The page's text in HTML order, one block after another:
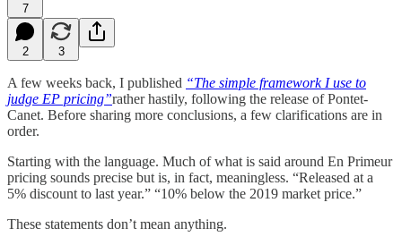
7
2 3
A few weeks back, I published “The simple framework I use to
judge EP pricing”rather hastily, following the release of Pontet-
Canet. Before sharing more conclusions, a few clarifications are in
order.
Starting with the language. Much of what is said around En Primeur
pricing sounds precise but is, in fact, meaningless. “Released at a
5% discount to last year.” “10% below the 2019 market price.”
These statements don’t mean anything.